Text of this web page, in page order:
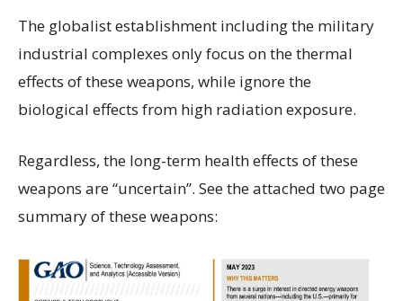
The globalist establishment including the military
industrial complexes only focus on the thermal
effects of these weapons, while ignore the
biological effects from high radiation exposure.
Regardless, the long-term health effects of these
weapons are “uncertain”. See the attached two page
summary of these weapons: